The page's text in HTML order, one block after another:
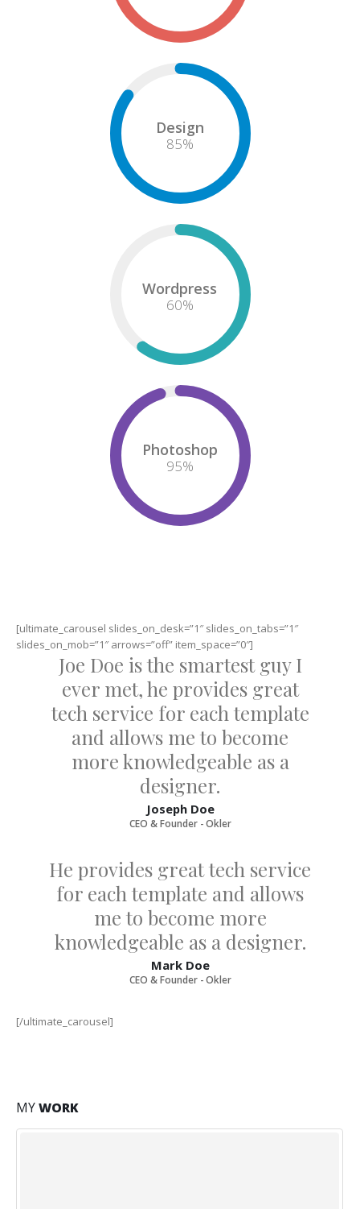
Design
85%
Wordpress
60%
Photoshop
95%
[ultimate_carousel slides_on_desk=”1″ slides_on_tabs=”1″
slides_on_mob=”1″ arrows=”off” item_space=”0″]
Joe Doe is the smartest guy I
ever met, he provides great
tech service for each template
and allows me to become
more knowledgeable as a
designer.
Joseph Doe
CEO & Founder - Okler
He provides great tech service
for each template and allows
me to become more
knowledgeable as a designer.
Mark Doe
CEO & Founder - Okler
[/ultimate_carousel]
MYWORK